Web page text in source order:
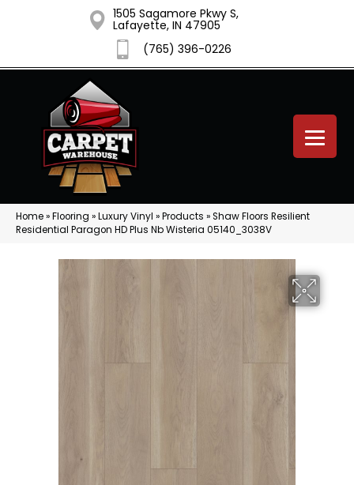
1505 Sagamore Pkwy S,
Lafayette, IN 47905
(765) 396-0226
Home»Flooring »Luxury Vinyl »Products »Shaw Floors Resilient
Residential Paragon HD Plus Nb Wisteria 05140_3038V